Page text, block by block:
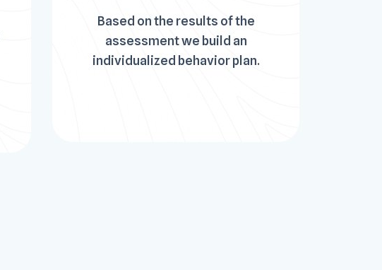
Based on the results of the
assessment we build an
individualized behavior plan.